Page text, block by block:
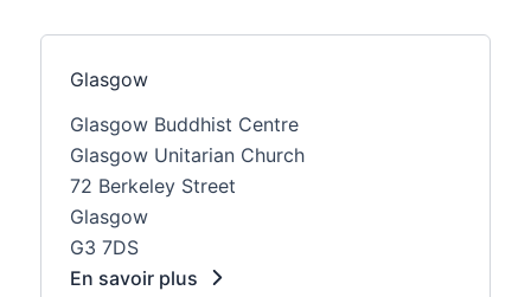
Glasgow
Glasgow Buddhist Centre
Glasgow Unitarian Church
72 Berkeley Street
Glasgow
G3 7DS
En savoir plus